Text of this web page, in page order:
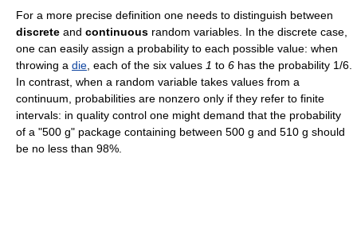
For a more precise definition one needs to distinguish between
discrete and continuous random variables. In the discrete case,
one can easily assign a probability to each possible value: when
throwing a die , each of the six values 1 to 6 has the probability 1/6.
In contrast, when a random variable takes values from a
continuum, probabilities are nonzero only if they refer to finite
intervals: in quality control one might demand that the probability
of a "500 g" package containing between 500 g and 510 g should
be no less than 98%.